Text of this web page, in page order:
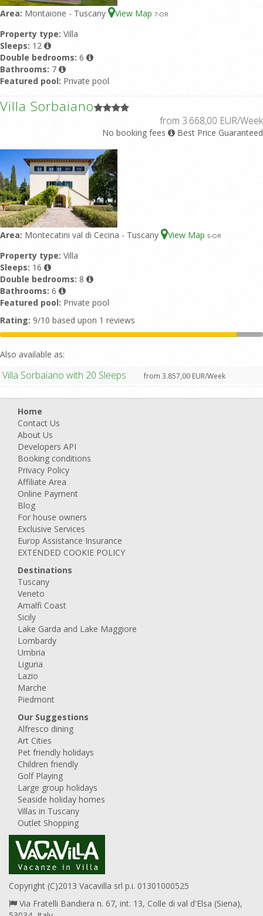
Area: Montaione - Tuscany View Map 7-OR
Property type: Villa
Sleeps: 12
Double bedrooms: 6
Bathrooms: 7
Featured pool: Private pool
Villa Sorbaiano
from 3.668,00 EUR/Week
No booking fees Best Price Guaranteed
Area: Montecatini val di Cecina - Tuscany View Map 5-OR
Property type: Villa
Sleeps: 16
Double bedrooms: 8
Bathrooms: 6
Featured pool: Private pool
Rating: 9/10 based upon 1 reviews
Also available as:
Villa Sorbaiano with 20 Sleeps from 3.857,00 EUR/Week
Home
Contact Us
About Us
Developers API
Booking conditions
Privacy Policy
Affiliate Area
Online Payment
Blog
For house owners
Exclusive Services
Europ Assistance Insurance
EXTENDED COOKIE POLICY
Destinations
Tuscany
Veneto
Amalfi Coast
Sicily
Lake Garda and Lake Maggiore
Lombardy
Umbria
Liguria
Lazio
Marche
Piedmont
Our Suggestions
Alfresco dining
Art Cities
Pet friendly holidays
Children friendly
Golf Playing
Large group holidays
Seaside holiday homes
Villas in Tuscany
Outlet Shopping
Copyright (C)2013 Vacavilla srl p.i. 01301000525
Via Fratelli Bandiera n. 67, int. 13, Colle di val d'Elsa (Siena),